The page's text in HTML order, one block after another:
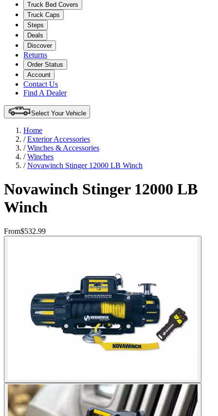
Truck Bed Covers
Truck Caps
Steps
Deals
Discover
Returns
Order Status
Account
Contact Us
Find A Dealer
Select Your Vehicle
Home
/Exterior Accessories
/Winches & Accessories
/Winches
/Novawinch Stinger 12000 LB Winch
Novawinch Stinger 12000 LB
Winch
From$532.99